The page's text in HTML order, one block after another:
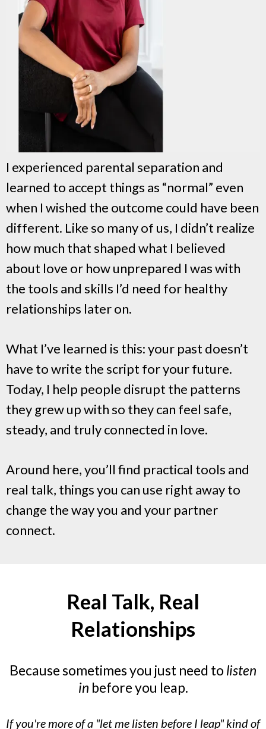
I experienced parental separation and
learned to accept things as “normal” even
when I wished the outcome could have been
different. Like so many of us, I didn’t realize
how much that shaped what I believed
about love or how unprepared I was with
the tools and skills I’d need for healthy
relationships later on.
What I’ve learned is this: your past doesn’t
have to write the script for your future.
Today, I help people disrupt the patterns
they grew up with so they can feel safe,
steady, and truly connected in love.
Around here, you’ll find practical tools and
real talk, things you can use right away to
change the way you and your partner
connect.
Real Talk, Real
Relationships
Because sometimes you just need to listen
in before you leap.
If you're more of a "let me listen before I leap" kind of